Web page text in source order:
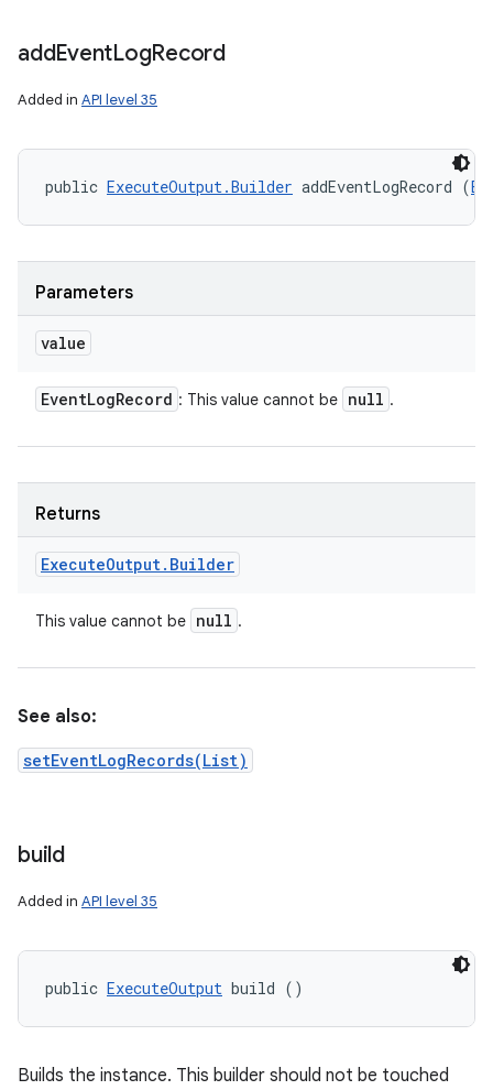
addEventLogRecord
Added in API level 35
public ExecuteOutput.Builder addEventLogRecord (
Parameters
value
EventLogRecord : This value cannot be null .
Returns
ExecuteOutput. Builder
This value cannot be null .
See also:
setEventLogRecords(List)
build
Added in API level 35
public ExecuteOutput build ()
Builds the instance. This builder should not be touched